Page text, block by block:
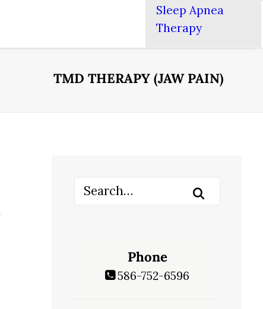
Sleep Apnea
Therapy
TMD THERAPY (JAW PAIN)
Phone
586-752-6596